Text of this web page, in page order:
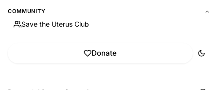
COMMUNITY
Save the Uterus Club
Donate